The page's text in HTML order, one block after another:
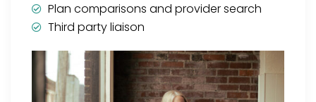
Plan comparisons and provider search
Third party liaison